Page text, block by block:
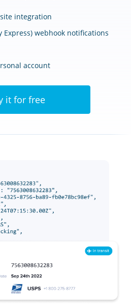
integration
Express) webhook notifications
account
it for free